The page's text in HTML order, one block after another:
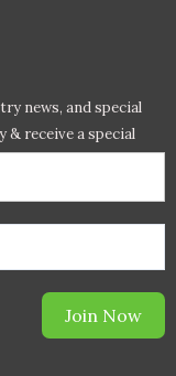
news, and special
receive a special
Join Now